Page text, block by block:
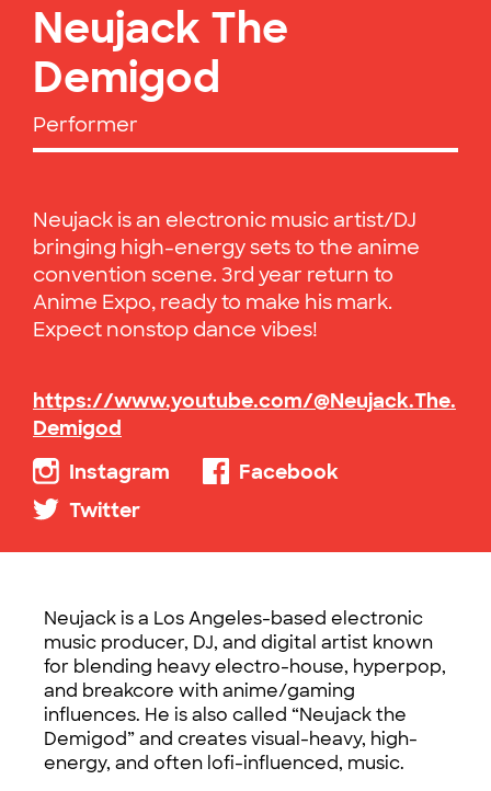
Neujack The
Demigod
Performer
Neujack is an electronic music artist/DJ
bringing high-energy sets to the anime
convention scene. 3rd year return to
Anime Expo, ready to make his mark.
Expect nonstop dance vibes!
https://www.youtube.com/@Neujack.The.
Demigod
Instagram
Facebook
Twitter
Neujack is a Los Angeles-based electronic
music producer, DJ, and digital artist known
for blending heavy electro-house, hyperpop,
and breakcore with anime/gaming
influences. He is also called “Neujack the
Demigod” and creates visual-heavy, high-
energy, and often lofi-influenced, music.